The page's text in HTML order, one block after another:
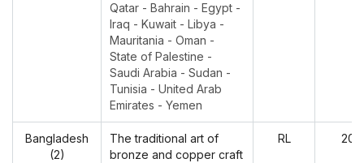
Qatar - Bahrain - Egypt -
Iraq - Kuwait - Libya -
Mauritania - Oman -
State of Palestine -
Saudi Arabia - Sudan -
Tunisia - United Arab
Emirates - Yemen
Bangladesh
(2)
The traditional art of
bronze and copper craft
RL